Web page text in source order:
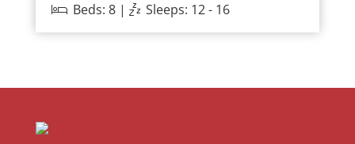
Beds: 8 | Sleeps: 12 - 16